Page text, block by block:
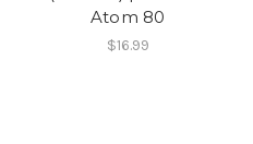
Atom 80
$16.99